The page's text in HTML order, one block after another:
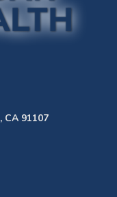
CA 91107